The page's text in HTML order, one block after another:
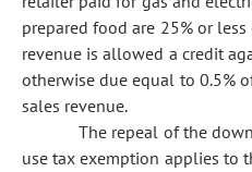
prepared food are 25% or
revenue is allowed a credit
otherwise due equal to 0.5%
sales revenue.
The repeal of the
use tax exemption applies to